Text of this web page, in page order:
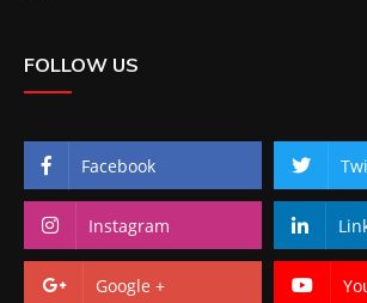
FOLLOW US
Facebook
Instagram
Google +